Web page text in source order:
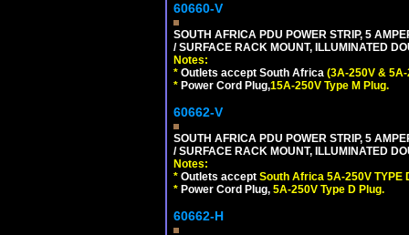
60660-V
SOUTH AFRICA PDU POWER STRIP, 5
/ SURFACE RACK MOUNT, ILLUMINATED
Notes:
* Outlets accept South Africa (3A-250V &
* Power Cord Plug,15A-250V Type M Plug.
60662-V
SOUTH AFRICA PDU POWER STRIP, 5
/ SURFACE RACK MOUNT, ILLUMINATED
Notes:
* Outlets accept South Africa 5A-250V TYPE
* Power Cord Plug, 5A-250V Type D Plug.
60662-H